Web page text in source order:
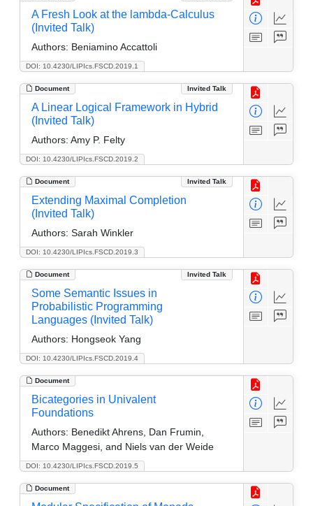
DOI: 10.4230/LIPIcs.FSCD.2019.1
A Fresh Look at the lambda-Calculus
(Invited Talk)
Authors: Beniamino Accattoli
Document Invited Talk
DOI: 10.4230/LIPIcs.FSCD.2019.2
A Linear Logical Framework in Hybrid
(Invited Talk)
Authors: Amy P. Felty
Document Invited Talk
DOI: 10.4230/LIPIcs.FSCD.2019.3
Extending Maximal Completion
(Invited Talk)
Authors: Sarah Winkler
Document Invited Talk
DOI: 10.4230/LIPIcs.FSCD.2019.4
Some Semantic Issues in
Probabilistic Programming
Languages (Invited Talk)
Authors: Hongseok Yang
Document
DOI: 10.4230/LIPIcs.FSCD.2019.5
Bicategories in Univalent
Foundations
Authors: Benedikt Ahrens, Dan Frumin,
Marco Maggesi, and Niels van der Weide
Document